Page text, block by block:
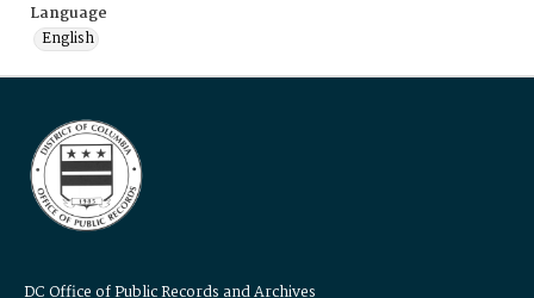
Language
English
DC Office of Public Records and Archives